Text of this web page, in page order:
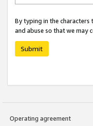
By typing in the
and abuse so that we may
Submit
Operating agreement